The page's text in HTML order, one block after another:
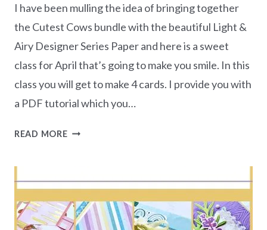
I have been mulling the idea of bringing together
the Cutest Cows bundle with the beautiful Light &
Airy Designer Series Paper and here is a sweet
class for April that’s going to make you smile. In this
class you will get to make 4 cards. I provide you with
a PDF tutorial which you…
READ MORECUTEST
THE
MAIL